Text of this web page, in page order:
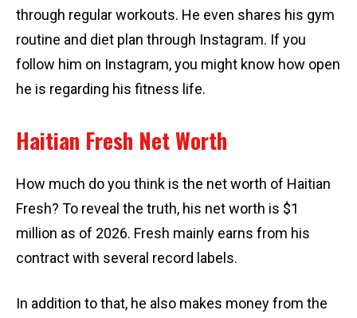
through regular workouts. He even shares his gym
routine and diet plan through Instagram. If you
follow him on Instagram, you might know how open
he is regarding his fitness life.
Haitian Fresh Net Worth
How much do you think is the net worth of Haitian
Fresh? To reveal the truth, his net worth is $1
million as of 2026. Fresh mainly earns from his
contract with several record labels.
In addition to that, he also makes money from the